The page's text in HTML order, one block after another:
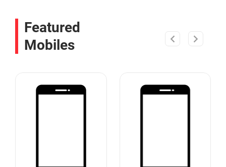
Featured
Mobiles